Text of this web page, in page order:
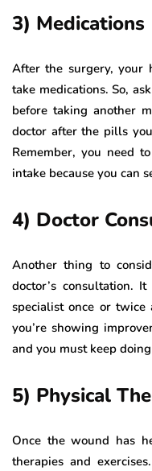
3) Medications
After the surgery, your
take medications. So,
before taking another
doctor after the pills
Remember, you need
intake because you can
4) Doctor
Another thing to
doctor’s consultation.
specialist once or
you’re showing
and you must keep
5) Physical
Once the wound has
therapies and